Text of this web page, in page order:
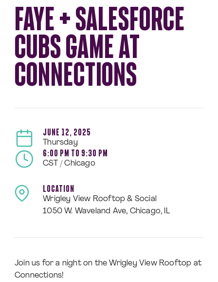
FAYE + SALESFORCE
CUBS GAME AT
CONNECTIONS
JUNE 12, 2025
Thursday
6:00 PM TO 9:30 PM
CST / Chicago
LOCATION
Wrigley View Rooftop & Social
1050 W. Waveland Ave, Chicago, IL
Join us for a night on the Wrigley View Rooftop at
Connections!